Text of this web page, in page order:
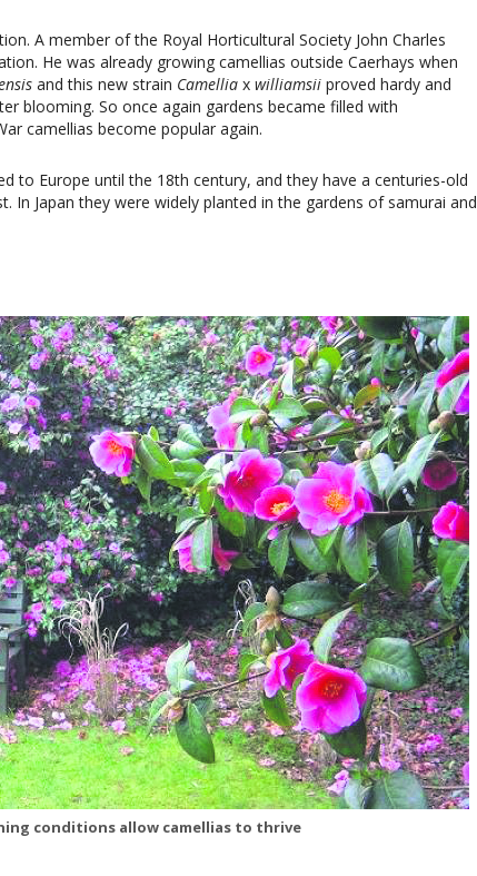
A member of the Royal Horticultural Society John Charles
He was already growing camellias outside Caerhays when
and this new strain Camellia x williamsii proved hardy and
blooming. So once again gardens became filled with
camellias become popular again.
to Europe until the 18th century, and they have a centuries-old
In Japan they were widely planted in the gardens of samurai and
conditions allow camellias to thrive